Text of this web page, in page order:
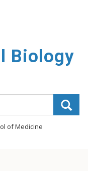
Biology
of Medicine